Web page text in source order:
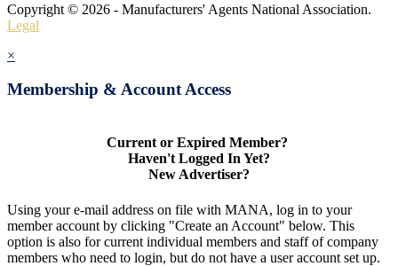
Copyright © 2026 - Manufacturers' Agents National Association.
Legal
×
Membership & Account Access
Current or Expired Member?
Haven't Logged In Yet?
New Advertiser?
Using your e-mail address on file with MANA, log in to your
member account by clicking "Create an Account" below. This
option is also for current individual members and staff of company
members who need to login, but do not have a user account set up.